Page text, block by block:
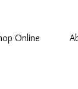
Online